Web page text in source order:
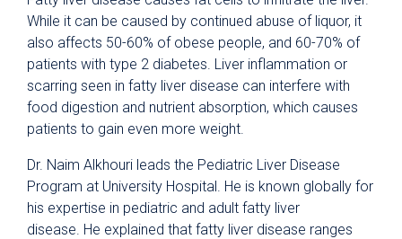
While it can be caused by continued abuse of liquor, it
also affects 50-60% of obese people, and 60-70% of
patients with type 2 diabetes. Liver inflammation or
scarring seen in fatty liver disease can interfere with
food digestion and nutrient absorption, which causes
patients to gain even more weight.
Dr. Naim Alkhouri leads the Pediatric Liver Disease
Program at University Hospital. He is known globally for
his expertise in pediatric and adult fatty liver
disease. He explained that fatty liver disease ranges